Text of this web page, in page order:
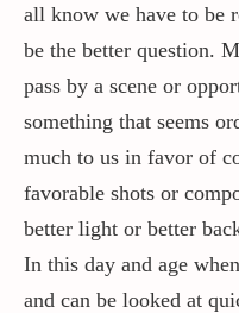
More…
all know we have to be
be the better question.
pass by a scene or
something that seems
much to us in favor of
favorable shots or
better light or better
In this day and age
and can be looked at